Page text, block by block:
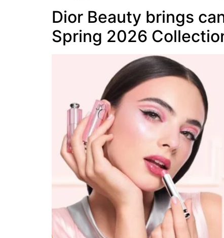
Dior Beauty brings
Spring 2026